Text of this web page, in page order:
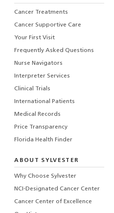
Cancer Treatments
Cancer Supportive Care
Your First Visit
Frequently Asked Questions
Nurse Navigators
Interpreter Services
Clinical Trials
International Patients
Medical Records
Price Transparency
Florida Health Finder
ABOUT SYLVESTER
Why Choose Sylvester
NCI-Designated Cancer Center
Cancer Center of Excellence